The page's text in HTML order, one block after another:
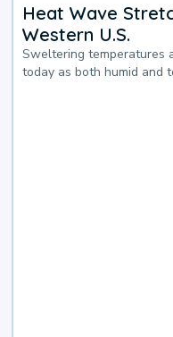
Heat Wave
Western U.S.
Sweltering temperatures
today as both humid and